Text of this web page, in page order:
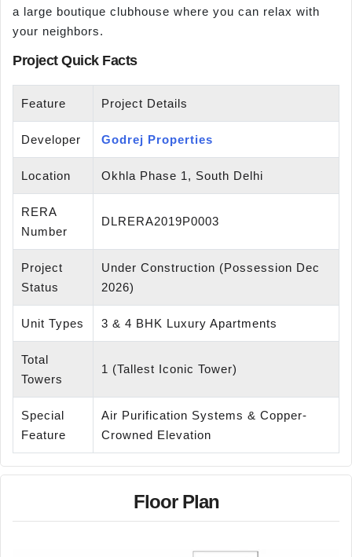
a large boutique clubhouse where you can relax with
your neighbors.
Project Quick Facts
Feature Project Details
Developer Godrej Properties
Location Okhla Phase 1, South Delhi
RERA
Number
DLRERA2019P0003
Project
Status
Under Construction (Possession Dec
2026)
Unit Types 3 & 4 BHK Luxury Apartments
Total
Towers
1 (Tallest Iconic Tower)
Special
Feature
Air Purification Systems & Copper-
Crowned Elevation
Floor Plan